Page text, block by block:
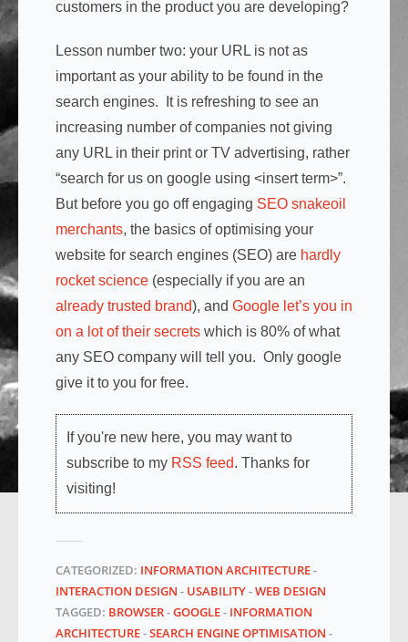
customers in the product you are developing?
Lesson number two: your URL is not as
important as your ability to be found in the
search engines. It is refreshing to see an
increasing number of companies not giving
any URL in their print or TV advertising, rather
“search for us on google using <insert term>”.
But before you go off engaging SEO snakeoil
merchants, the basics of optimising your
website for search engines (SEO) are hardly
rocket science(especially if you are an
already trusted brand), and Google let’s you in
on a lot of their secretswhich is 80% of what
any SEO company will tell you. Only google
give it to you for free.
If you're new here, you may want to
subscribe to my RSS feed. Thanks for
visiting!
CATEGORIZED: INFORMATION ARCHITECTURE-
INTERACTION DESIGN - USABILITY-WEB DESIGN
TAGGED: BROWSER-GOOGLE- INFORMATION
ARCHITECTURE-SEARCH ENGINE OPTIMISATION -